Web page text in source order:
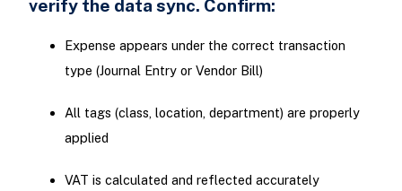
verify the data sync. Confirm:
Expense appears under the correct transaction
type (Journal Entry or Vendor Bill)
All tags (class, location, department) are properly
applied
VAT is calculated and reflected accurately